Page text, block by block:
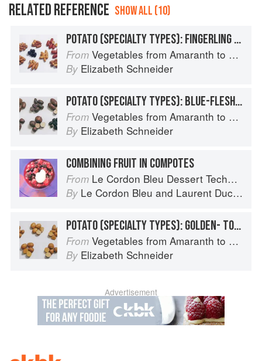
RELATED REFERENCE SHOW ALL (10)
POTATO (SPECIALTY TYPES): FINGERLING POTATOES
From Vegetables from Amaranth to Zucchini
By Elizabeth Schneider
POTATO (SPECIALTY TYPES): BLUE-FLESHED POTATOES
From Vegetables from Amaranth to Zucchini
By Elizabeth Schneider
COMBINING FRUIT IN COMPOTES
From Le Cordon Bleu Dessert Techniques
By Le Cordon Bleu and Laurent Duchêne
POTATO (SPECIALTY TYPES): GOLDEN- TO TAN-SKINNED POTATOES
From Vegetables from Amaranth to Zucchini
By Elizabeth Schneider
Advertisement